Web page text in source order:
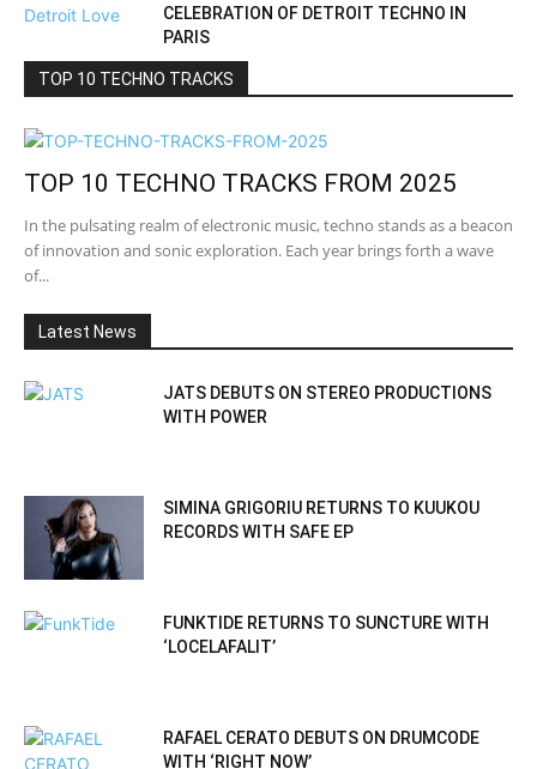
CELEBRATION OF DETROIT TECHNO IN
PARIS
TOP 10 TECHNO TRACKS
TOP 10 TECHNO TRACKS FROM 2025
In the pulsating realm of electronic music, techno stands as a beacon
of innovation and sonic exploration. Each year brings forth a wave
of...
Latest News
JATS DEBUTS ON STEREO PRODUCTIONS
WITH POWER
SIMINA GRIGORIU RETURNS TO KUUKOU
RECORDS WITH SAFE EP
FUNKTIDE RETURNS TO SUNCTURE WITH
‘LOCELAFALIT’
RAFAEL CERATO DEBUTS ON DRUMCODE
WITH ‘RIGHT NOW’